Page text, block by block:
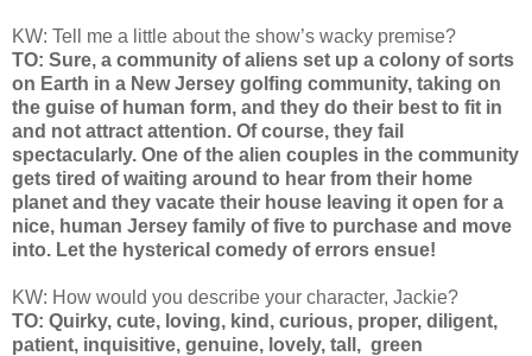
KW: Tell me a little about the show’s wacky premise?
TO: Sure, a community of aliens set up a colony of sorts
on Earth in a New Jersey golfing community, taking on
the guise of human form, and they do their best to fit in
and not attract attention. Of course, they fail
spectacularly. One of the alien couples in the community
gets tired of waiting around to hear from their home
planet and they vacate their house leaving it open for a
nice, human Jersey family of five to purchase and move
into. Let the hysterical comedy of errors ensue!
KW: How would you describe your character, Jackie?
TO: Quirky, cute, loving, kind, curious, proper, diligent,
patient, inquisitive, genuine, lovely, tall, green